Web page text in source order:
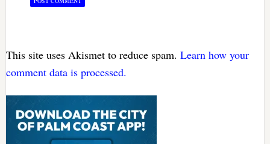
This site uses Akismet to reduce spam. Learn how your
comment data is processed.